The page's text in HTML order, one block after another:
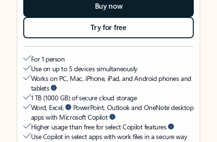
Buy now
Try for free
For 1 person
Use on up to 5 devices simultaneously
Works on PC, Mac, iPhone, iPad, and Android phones and
tablets
1 TB (1000 GB) of secure cloud storage
Word, Excel,
PowerPoint, Outlook and OneNote desktop
apps with Microsoft Copilot
Higher usage than free for select Copilot features
Use Copilot in select apps with work files in a secure way